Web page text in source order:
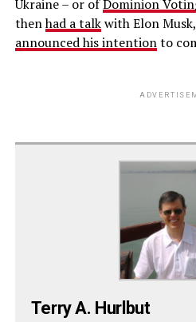
Ukraine – or ofDominion
thenhad a talkwith Elon
announced his intentionto
Terry A. Hurlbut